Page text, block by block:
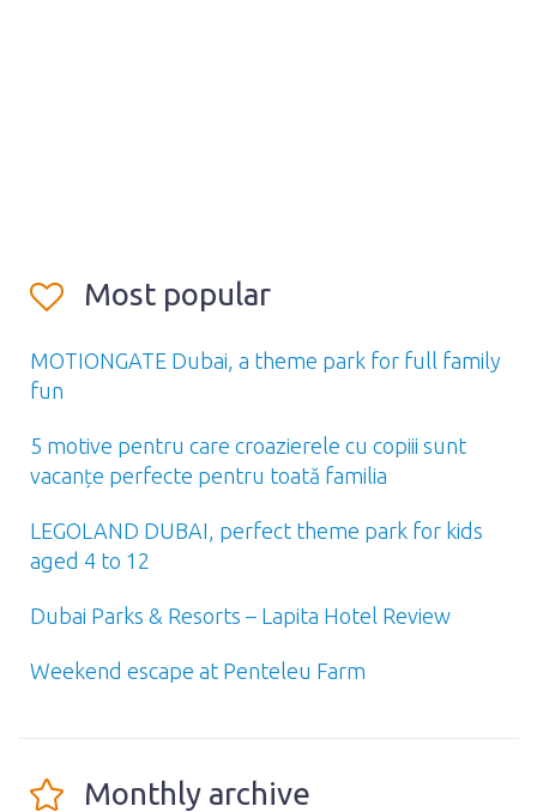
Most popular
MOTIONGATE Dubai, a theme park for full family
fun
5 motive pentru care croazierele cu copiii sunt
vacanțe perfecte pentru toată familia
LEGOLAND DUBAI, perfect theme park for kids
aged 4 to 12
Dubai Parks & Resorts – Lapita Hotel Review
Weekend escape at Penteleu Farm
Monthly archive